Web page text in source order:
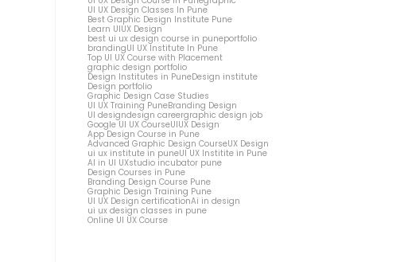
UI UX Design Classes In Pune
Best Graphic Design Institute Pune
Learn UIUX Design
best ui ux design course in puneportfolio
brandingUI UX Institute In Pune
Top UI UX Course with Placement
graphic design portfolio
Design Institutes in PuneDesign institute
Design portfolio
Graphic Design Case Studies
UI UX Training PuneBranding Design
UI designdesign careergraphic design job
Google UI UX CourseUIUX Design
App Design Course in Pune
Advanced Graphic Design CourseUX Design
ui ux institute in puneUI UX Institite in Pune
AI in UI UXstudio incubator pune
Design Courses in Pune
Branding Design Course Pune
Graphic Design Training Pune
UI UX Design certificationAi in design
ui ux design classes in pune
Online UI UX Course